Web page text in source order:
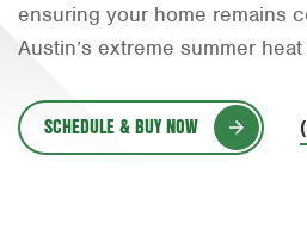
Orlando
San Antonio
ensuring your home remains
Austin’s extreme summer
SCHEDULE & BUY NOW